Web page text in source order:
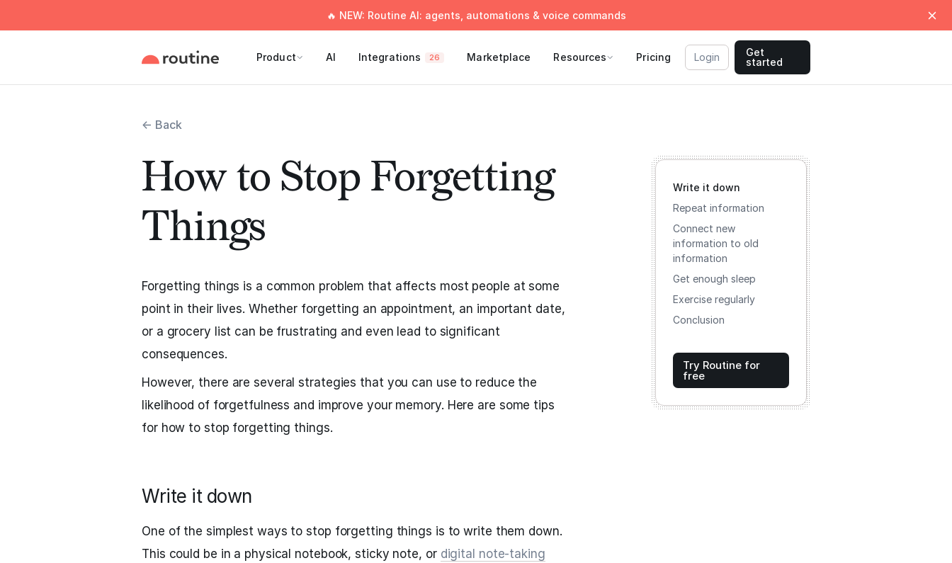
🔥 NEW: Routine AI: agents, automations & voice commands
Product AI Integrations 26 Marketplace Resources Pricing Login
Get
started
← Back
How to Stop Forgetting
Things
Forgetting things is a common problem that affects most people at some
point in their lives. Whether forgetting an appointment, an important date,
or a grocery list can be frustrating and even lead to significant
consequences.
However, there are several strategies that you can use to reduce the
likelihood of forgetfulness and improve your memory. Here are some tips
for how to stop forgetting things.
Write it down
One of the simplest ways to stop forgetting things is to write them down.
This could be in a physical notebook, sticky note, or digital note-taking
Write it down
Repeat information
Connect new
information to old
information
Get enough sleep
Exercise regularly
Conclusion
Try Routine for
free